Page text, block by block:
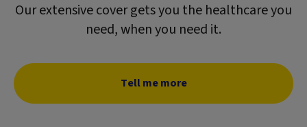
Our extensive cover gets you the healthcare you
need, when you need it.
Tell me more